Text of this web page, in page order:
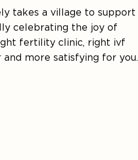
takes a village to support
celebrating the joy of
fertility clinic, right ivf
more satisfying for you.